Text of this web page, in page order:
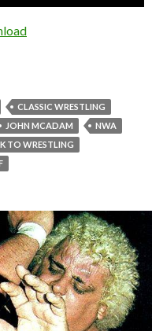
CLASSIC WRESTLING
JOHN MCADAM
NWA
TO WRESTLING